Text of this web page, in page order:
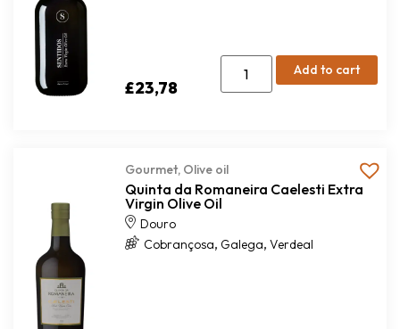
£23,78
Add to cart
Gourmet, Olive oil
Quinta da Romaneira Caelesti Extra
Virgin Olive Oil
Douro
Cobrançosa, Galega, Verdeal